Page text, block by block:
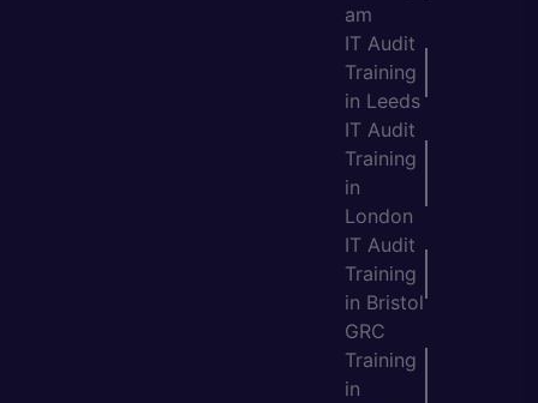
am
IT Audit
Training
in Leeds
IT Audit
Training
in
London
IT Audit
Training
in Bristol
GRC
Training
in